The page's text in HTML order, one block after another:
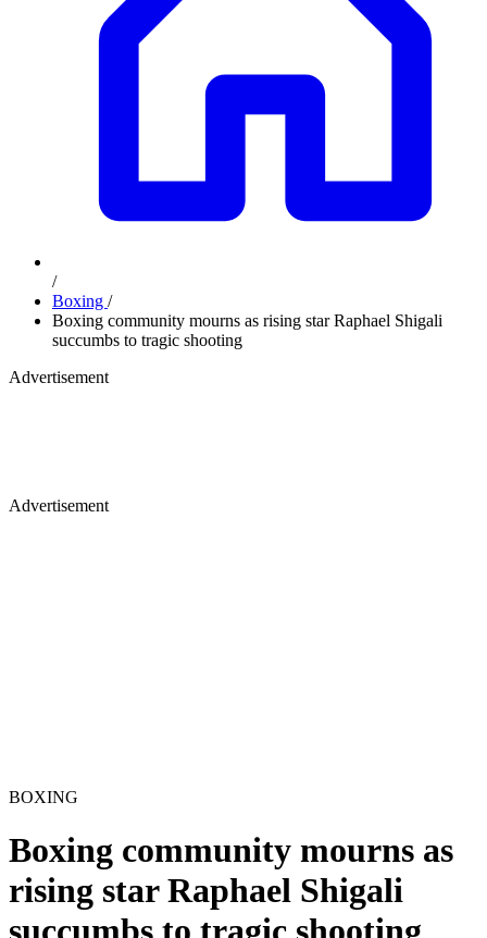
/
Boxing /
Boxing community mourns as rising star Raphael Shigali
succumbs to tragic shooting
Advertisement
Advertisement
BOXING
Boxing community mourns as
rising star Raphael Shigali